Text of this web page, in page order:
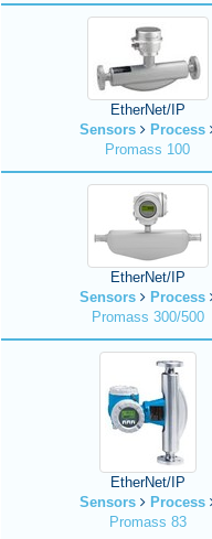
EtherNet/IP
Sensors
Process
Promass 100
EtherNet/IP
Sensors
Process
Promass 300/500
EtherNet/IP
Sensors
Process
Promass 83